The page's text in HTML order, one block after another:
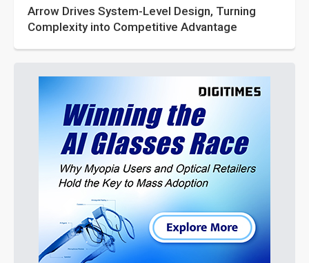
Arrow Drives System-Level Design, Turning
Complexity into Competitive Advantage